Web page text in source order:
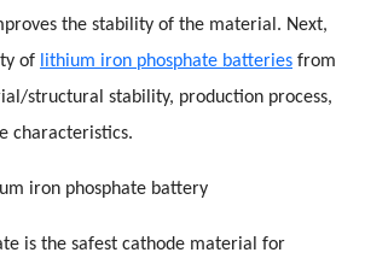
the stability of the material. Next,
of lithium iron phosphate batteries from
structural stability, production process,
characteristics.
iron phosphate battery
is the safest cathode material for